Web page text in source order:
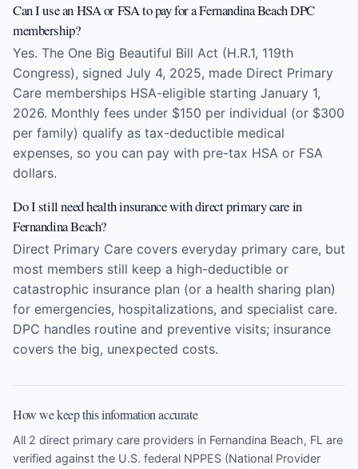
Can I use an HSA or FSA to pay for a Fernandina Beach DPC
membership?
Yes. The One Big Beautiful Bill Act (H.R.1, 119th
Congress), signed July 4, 2025, made Direct Primary
Care memberships HSA-eligible starting January 1,
2026. Monthly fees under $150 per individual (or $300
per family) qualify as tax-deductible medical
expenses, so you can pay with pre-tax HSA or FSA
dollars.
Do I still need health insurance with direct primary care in
Fernandina Beach?
Direct Primary Care covers everyday primary care, but
most members still keep a high-deductible or
catastrophic insurance plan (or a health sharing plan)
for emergencies, hospitalizations, and specialist care.
DPC handles routine and preventive visits; insurance
covers the big, unexpected costs.
How we keep this information accurate
All 2 direct primary care providers in Fernandina Beach, FL are
verified against the U.S. federal NPPES (National Provider